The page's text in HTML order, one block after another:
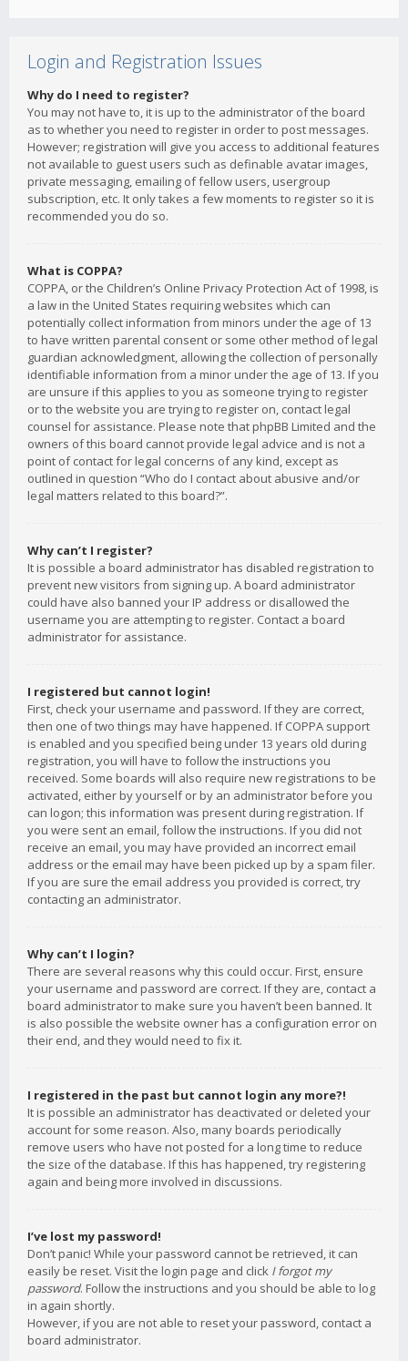
Login and Registration Issues
Why do I need to register?
You may not have to, it is up to the administrator of the board
as to whether you need to register in order to post messages.
However; registration will give you access to additional features
not available to guest users such as definable avatar images,
private messaging, emailing of fellow users, usergroup
subscription, etc. It only takes a few moments to register so it is
recommended you do so.
What is COPPA?
COPPA, or the Children’s Online Privacy Protection Act of 1998, is
a law in the United States requiring websites which can
potentially collect information from minors under the age of 13
to have written parental consent or some other method of legal
guardian acknowledgment, allowing the collection of personally
identifiable information from a minor under the age of 13. If you
are unsure if this applies to you as someone trying to register
or to the website you are trying to register on, contact legal
counsel for assistance. Please note that phpBB Limited and the
owners of this board cannot provide legal advice and is not a
point of contact for legal concerns of any kind, except as
outlined in question “Who do I contact about abusive and/or
legal matters related to this board?”.
Why can’t I register?
It is possible a board administrator has disabled registration to
prevent new visitors from signing up. A board administrator
could have also banned your IP address or disallowed the
username you are attempting to register. Contact a board
administrator for assistance.
I registered but cannot login!
First, check your username and password. If they are correct,
then one of two things may have happened. If COPPA support
is enabled and you specified being under 13 years old during
registration, you will have to follow the instructions you
received. Some boards will also require new registrations to be
activated, either by yourself or by an administrator before you
can logon; this information was present during registration. If
you were sent an email, follow the instructions. If you did not
receive an email, you may have provided an incorrect email
address or the email may have been picked up by a spam filer.
If you are sure the email address you provided is correct, try
contacting an administrator.
Why can’t I login?
There are several reasons why this could occur. First, ensure
your username and password are correct. If they are, contact a
board administrator to make sure you haven’t been banned. It
is also possible the website owner has a configuration error on
their end, and they would need to fix it.
I registered in the past but cannot login any more?!
It is possible an administrator has deactivated or deleted your
account for some reason. Also, many boards periodically
remove users who have not posted for a long time to reduce
the size of the database. If this has happened, try registering
again and being more involved in discussions.
I’ve lost my password!
Don’t panic! While your password cannot be retrieved, it can
easily be reset. Visit the login page and click I forgot my
password. Follow the instructions and you should be able to log
in again shortly.
However, if you are not able to reset your password, contact a
board administrator.